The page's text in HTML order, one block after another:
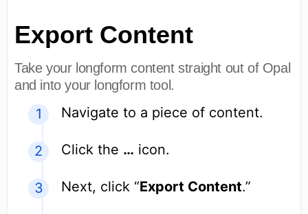
Export Content
Take your longform content straight out of Opal
and into your longform tool.
Navigate to a piece of content.
Click the … icon.
Next, click “Export Content.”